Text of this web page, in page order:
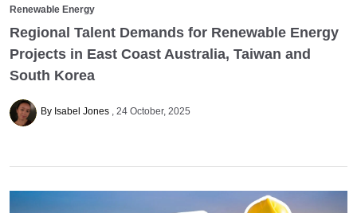
Renewable Energy
Regional Talent Demands for Renewable Energy
Projects in East Coast Australia, Taiwan and
South Korea
By Isabel Jones 24 October, 2025